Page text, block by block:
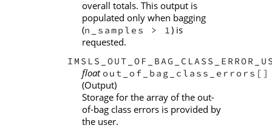
overall totals. This output is
populated only when bagging
(n_samples > 1) is
requested.
float out_of_bag_class_errors[]
(Output)
Storage for the array of the out-
of-bag class errors is provided by
the user.